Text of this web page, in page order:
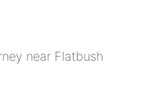
near Flatbush